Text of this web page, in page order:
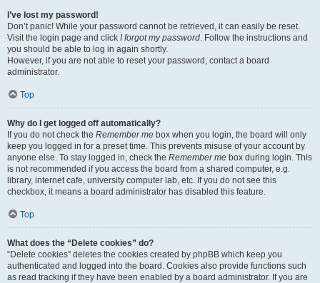
I’ve lost my password!
Don’t panic! While your password cannot be retrieved, it can easily be reset.
Visit the login page and click I forgot my password. Follow the instructions and
you should be able to log in again shortly.
However, if you are not able to reset your password, contact a board
administrator.
Top
Why do I get logged off automatically?
If you do not check the Remember me box when you login, the board will only
keep you logged in for a preset time. This prevents misuse of your account by
anyone else. To stay logged in, check the Remember me box during login. This
is not recommended if you access the board from a shared computer, e.g.
library, internet cafe, university computer lab, etc. If you do not see this
checkbox, it means a board administrator has disabled this feature.
Top
What does the “Delete cookies” do?
“Delete cookies” deletes the cookies created by phpBB which keep you
authenticated and logged into the board. Cookies also provide functions such
as read tracking if they have been enabled by a board administrator. If you are